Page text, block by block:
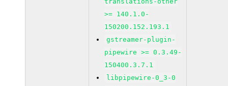
>= 140.1.0-
150200.152.193.1
gstreamer-plugin-
pipewire >= 0.3.49-
150400.3.7.1
libpipewire-0_3-0